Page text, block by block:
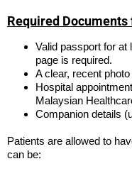
Required
Valid passport for at
page is required.
A clear, recent
Hospital
Malaysian
Companion details
Patients are allowed to
can be: